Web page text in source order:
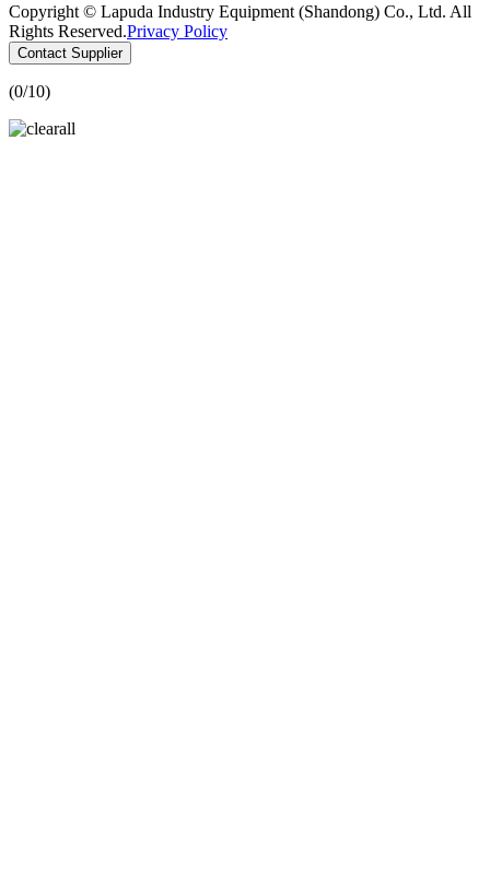
Copyright © Lapuda Industry Equipment (Shandong) Co., Ltd. All
Rights Reserved.Privacy Policy
Contact Supplier
(0/10)